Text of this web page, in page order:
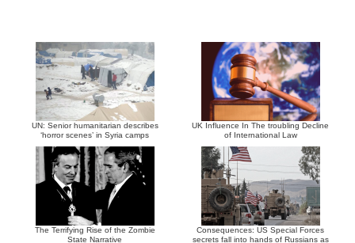
UN: Senior humanitarian describes
‘horror scenes’ in Syria camps
UK Influence In The troubling Decline
of International Law
The Terrifying Rise of the Zombie
State Narrative
Consequences: US Special Forces
secrets fall into hands of Russians as